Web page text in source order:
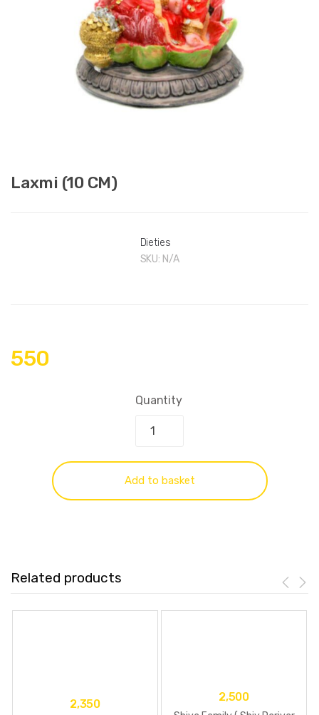
Laxmi (10 CM)
Dieties
SKU: N/A
550
Quantity
Add to basket
Related products
2,350
2,500